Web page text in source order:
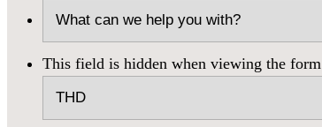
This field is hidden when viewing the form